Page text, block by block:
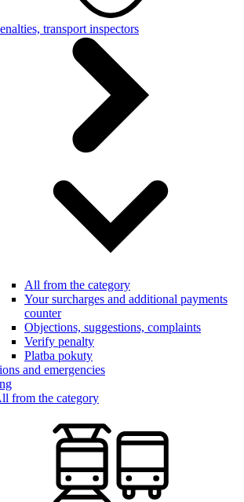
transport inspectors
All from the category
Your surcharges and additional payments
counter
Objections, suggestions, complaints
Verify penalty
Platba pokuty
and emergencies
from the category